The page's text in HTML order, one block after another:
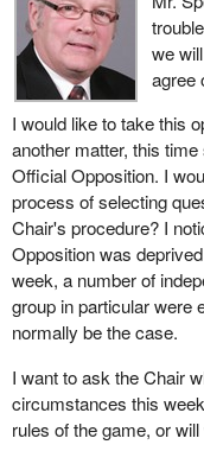
we
agree
I would like to take this
another matter, this
Official Opposition. I
process of selecting
Chair's procedure? I
Opposition was
week, a number of
group in particular were
normally be the case.
I want to ask the Chair
circumstances this
rules of the game, or